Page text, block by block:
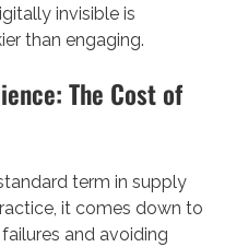
invisible is
than engaging.
The Cost of
term in supply
it comes down to
and avoiding